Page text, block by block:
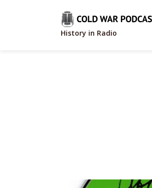
History in Radio